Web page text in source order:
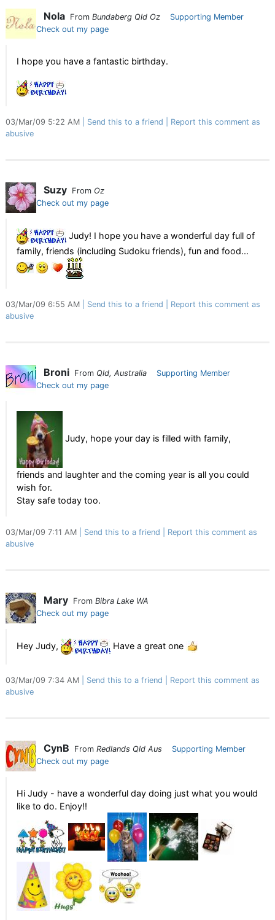
Nola From Bundaberg Qld Oz
Supporting Member
Check out my page
I hope you have a fantastic birthday.
03/Mar/09 5:22 AM Send this to a friend
Report this comment as
abusive
Suzy From Oz
Check out my page
Judy! I hope you have a wonderful day full of
family, friends (including Sudoku friends), fun and food...
03/Mar/09 6:55 AM Send this to a friend
Report this comment as
abusive
Broni From Qld, Australia
Supporting Member
Check out my page
Judy, hope your day is filled with family,
friends and laughter and the coming year is all you could
wish for.
Stay safe today too.
03/Mar/09 7:11 AM Send this to a friend
Report this comment as
abusive
Mary From Bibra Lake WA
Check out my page
Hey Judy, Have a great one
03/Mar/09 7:34 AM Send this to a friend
Report this comment as
abusive
CynB From Redlands Qld Aus
Supporting Member
Check out my page
Hi Judy - have a wonderful day doing just what you would
like to do. Enjoy!!